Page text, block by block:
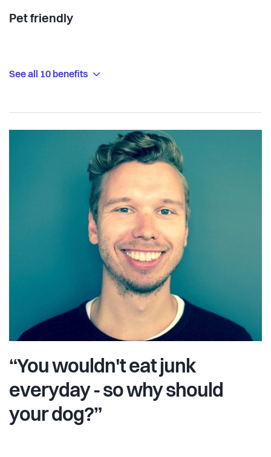
Pet friendly
See all 10 benefits
“You wouldn't eat junk
everyday - so why should
your dog?”